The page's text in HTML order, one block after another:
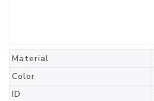
Material
Color
ID